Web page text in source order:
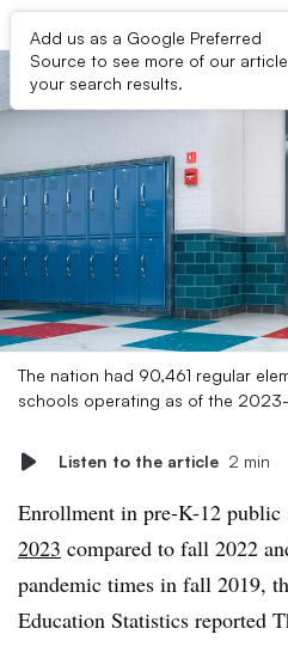
Add us as a Google Preferred
Source to see more of our
your search results.
The nation had 90,461 regular
schools operating as of the
Listen to the article 2 min
Enrollment in pre-K-12 public
2023 compared to fall 2022
pandemic times in fall 2019,
Education Statistics reported